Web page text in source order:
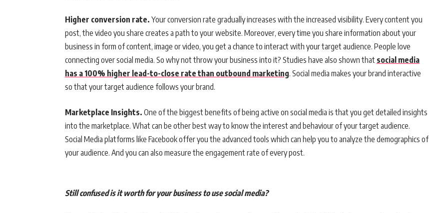
Higher conversion rate. Your conversion rate gradually increases with the increased visibility. Every content you
post, the video you share creates a path to your website. Moreover, every time you share information about your
business in form of content, image or video, you get a chance to interact with your target audience. People love
connecting over social media. So why not throw your business into it? Studies have also shown that social media
has a 100% higher lead-to-close rate than outbound marketing. Social media makes your brand interactive
so that your target audience follows your brand.
Marketplace Insights. One of the biggest benefits of being active on social media is that you get detailed insights
into the marketplace. What can be other best way to know the interest and behaviour of your target audience.
Social Media platforms like Facebook offer you the advanced tools which can help you to analyze the demographics of
your audience. And you can also measure the engagement rate of every post.
Still confused is it worth for your business to use social media?